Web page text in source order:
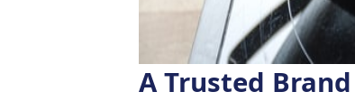
A Trusted